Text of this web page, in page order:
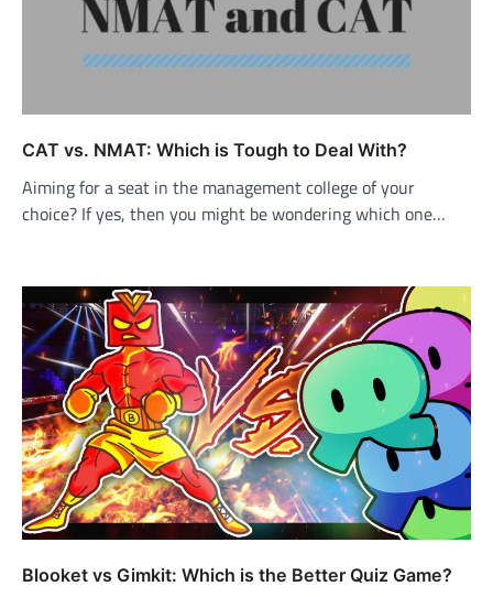
CAT vs. NMAT: Which is Tough to Deal With?
Aiming for a seat in the management college of your
choice? If yes, then you might be wondering which one…
Blooket vs Gimkit: Which is the Better Quiz Game?